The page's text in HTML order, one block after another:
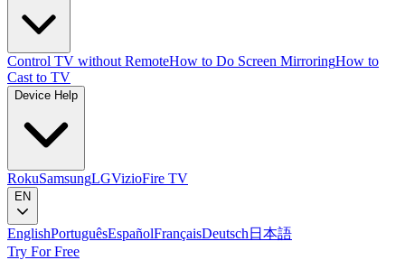
Control TV without RemoteHow to Do Screen MirroringHow to
Cast to TV
Device Help
RokuSamsungLGVizioFire TV
EN
EnglishPortuguêsEspañolFrançaisDeutsch 日本語
Try For Free